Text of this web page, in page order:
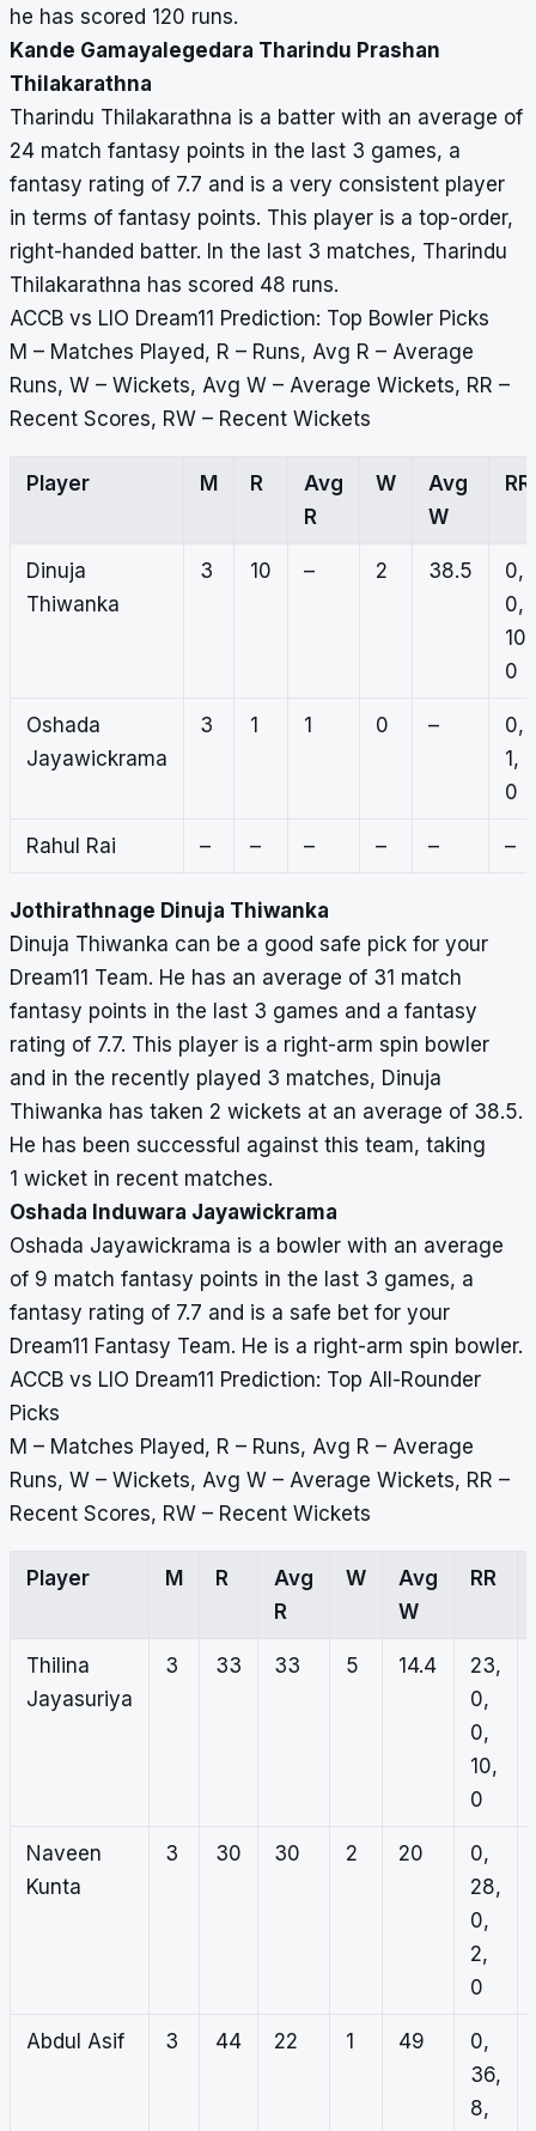
he has scored 120 runs.
Kande Gamayalegedara Tharindu Prashan
Thilakarathna
Tharindu Thilakarathna is a batter with an average of
24 match fantasy points in the last 3 games, a
fantasy rating of 7.7 and is a very consistent player
in terms of fantasy points. This player is a top-order,
right-handed batter. In the last 3 matches, Tharindu
Thilakarathna has scored 48 runs.
ACCB vs LIO Dream11 Prediction: Top Bowler Picks
M – Matches Played, R – Runs, Avg R – Average
Runs, W – Wickets, Avg W – Average Wickets, RR –
Recent Scores, RW – Recent Wickets
Player M R
Avg
R
W
Avg
W
RR
Dinuja
Thiwanka
3 10 – 2 38.5
0,
0,
10,
0
Oshada
Jayawickrama
3 1 1 0 –
0,
1,
0
Rahul Rai – – – – – –
Jothirathnage Dinuja Thiwanka
Dinuja Thiwanka can be a good safe pick for your
Dream11 Team. He has an average of 31 match
fantasy points in the last 3 games and a fantasy
rating of 7.7. This player is a right-arm spin bowler
and in the recently played 3 matches, Dinuja
Thiwanka has taken 2 wickets at an average of 38.5.
He has been successful against this team, taking
1 wicket in recent matches.
Oshada Induwara Jayawickrama
Oshada Jayawickrama is a bowler with an average
of 9 match fantasy points in the last 3 games, a
fantasy rating of 7.7 and is a safe bet for your
Dream11 Fantasy Team. He is a right-arm spin bowler.
ACCB vs LIO Dream11 Prediction: Top All-Rounder
Picks
M – Matches Played, R – Runs, Avg R – Average
Runs, W – Wickets, Avg W – Average Wickets, RR –
Recent Scores, RW – Recent Wickets
Player M R
Avg
R
W
Avg
W
RR
Thilina
Jayasuriya
3 33 33 5 14.4
23,
0,
0,
10,
0
Naveen
Kunta
3 30 30 2 20
0,
28,
0,
2,
0
Abdul Asif 3 44 22 1 49
0,
36,
8,